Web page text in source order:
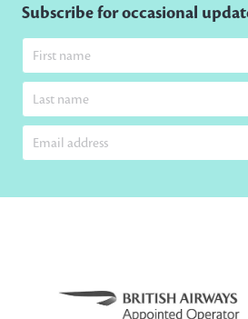
Subscribe for occasional